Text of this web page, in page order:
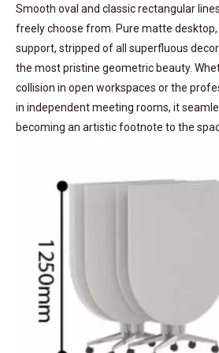
Smooth oval and classic rectangular
freely choose from. Pure matte
support, stripped of all superfluous
the most pristine geometric beauty.
collision in open workspaces or the
in independent meeting rooms, it
becoming an artistic footnote to the